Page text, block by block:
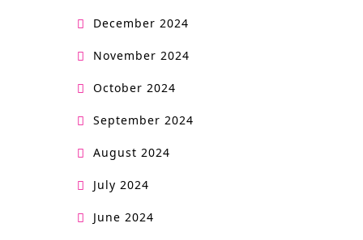
December 2024
November 2024
October 2024
September 2024
August 2024
July 2024
June 2024